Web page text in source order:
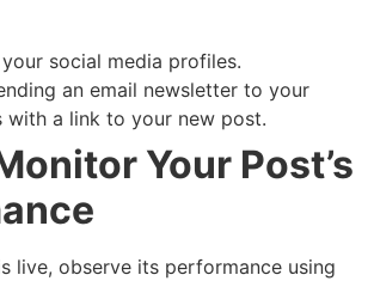
social media profiles.
an email newsletter to your
with a link to your new post.
Your Post’s
live, observe its performance using